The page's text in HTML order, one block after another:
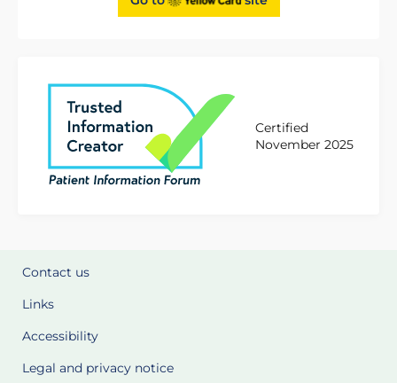
Certified
November 2025
Contact us
Links
Accessibility
Legal and privacy notice